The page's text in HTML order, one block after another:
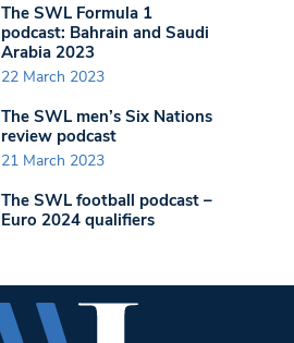
The SWL Formula 1
podcast: Bahrain and Saudi
Arabia 2023
22 March 2023
The SWL men’s Six Nations
review podcast
21 March 2023
The SWL football podcast –
Euro 2024 qualifiers